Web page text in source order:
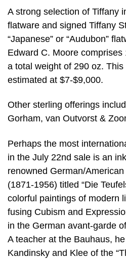
A strong selection of Tiffany
flatware and signed Tiffany
“Japanese” or “Audubon”
Edward C. Moore
a total weight of 290 oz.
estimated at $7-$9,000.
Other sterling offerings
Gorham, van Outvorst &
Perhaps the most
in the July 22nd sale is an
renowned German/
(1871-1956) titled “Die
colorful paintings of modern
fusing Cubism and
in the German avant-garde
A teacher at the Bauhaus,
Kandinsky and Klee of the